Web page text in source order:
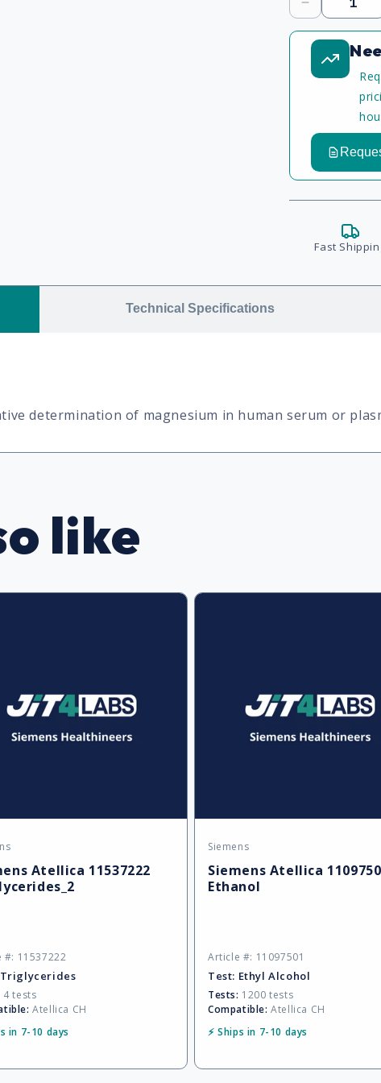
Decrease
Fast
Technical Specifications
determination of magnesium in human serum or
like
Atellica 11537222
#: 11537222
Triglycerides
4 tests
Atellica CH
in 7-10 days
Vendor:
Siemens
Siemens Atellica
Ethanol
Article #: 11097501
Test: Ethyl Alcohol
Tests: 1200 tests
Compatible: Atellica CH
⚡ Ships in 7-10 days